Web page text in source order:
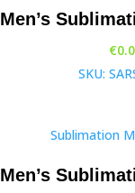
Men’s
€
SKU:
Men’s